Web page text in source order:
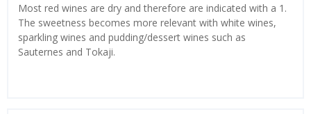
Most red wines are dry and therefore are indicated with a 1.
The sweetness becomes more relevant with white wines,
sparkling wines and pudding/dessert wines such as
Sauternes and Tokaji.